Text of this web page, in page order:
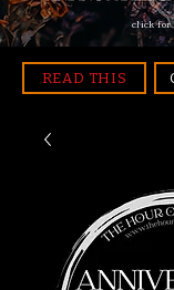
click for
READ THIS